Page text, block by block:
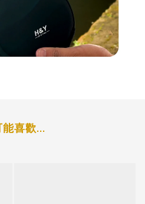
performance.